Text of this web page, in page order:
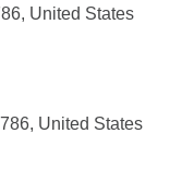
United States
United States